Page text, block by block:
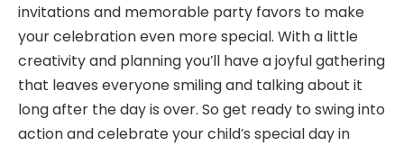
invitations and memorable party favors to make
your celebration even more special. With a little
creativity and planning you’ll have a joyful gathering
that leaves everyone smiling and talking about it
long after the day is over. So get ready to swing into
action and celebrate your child’s special day in